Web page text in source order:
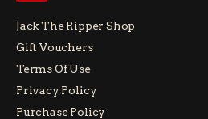
Jack The Ripper Shop
Gift Vouchers
Terms Of Use
Privacy Policy
Purchase Policy